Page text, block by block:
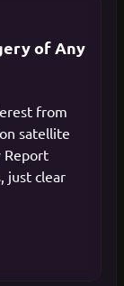
of Any
from
satellite
Report
just clear